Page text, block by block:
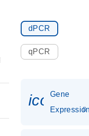
dPCR
qPCR
Gene